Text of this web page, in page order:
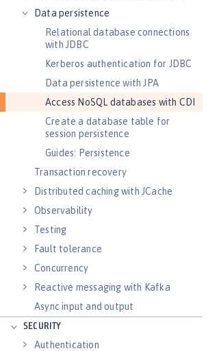
Data persistence
Relational database connections
with JDBC
Kerberos authentication for JDBC
Data persistence with JPA
Access NoSQL databases with CDI
Create a database table for
session persistence
Guides: Persistence
Transaction recovery
Distributed caching with JCache
Observability
Testing
Fault tolerance
Concurrency
Reactive messaging with Kafka
Async input and output
SECURITY
Authentication